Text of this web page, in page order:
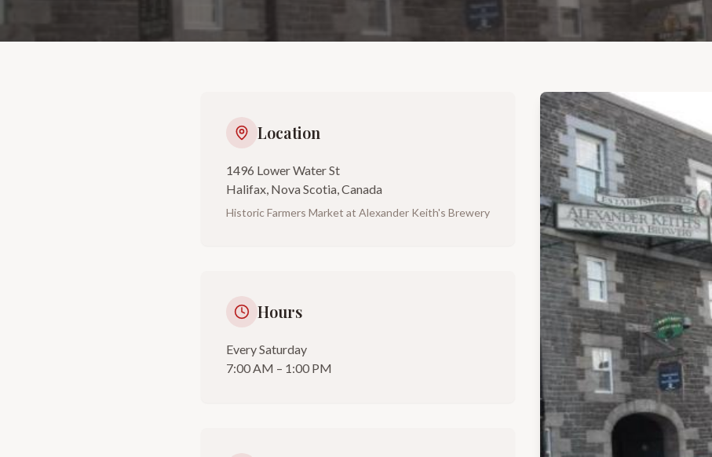
Location
1496 Lower Water St
Halifax, Nova Scotia, Canada
Historic Farmers Market at Alexander Keith's Brewery
Hours
Every Saturday
7:00 AM – 1:00 PM